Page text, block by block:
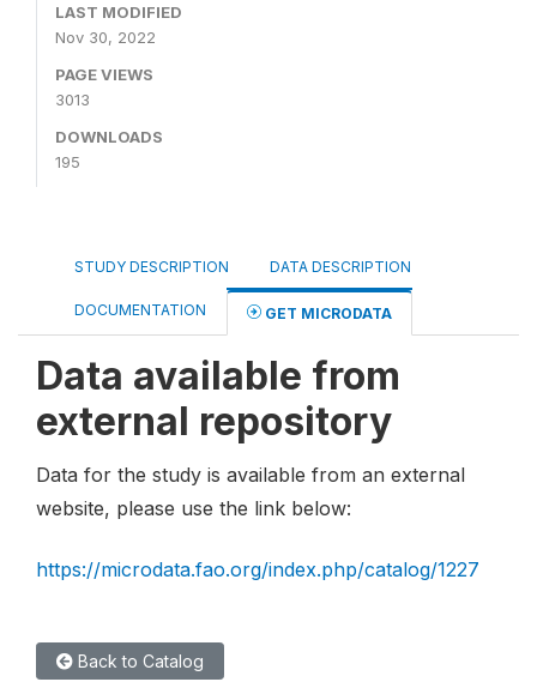
LAST MODIFIED
Nov 30, 2022
PAGE VIEWS
3013
DOWNLOADS
195
STUDY DESCRIPTION DATA DESCRIPTION
DOCUMENTATION GET MICRODATA
Data available from
external repository
Data for the study is available from an external
website, please use the link below:
https://microdata.fao.org/index.php/catalog/1227
Back to Catalog